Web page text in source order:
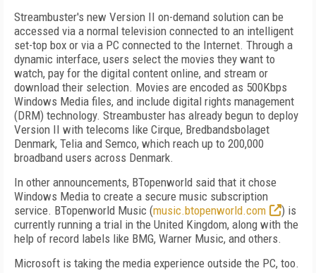
Streambuster's new Version II on-demand solution can be
accessed via a normal television connected to an intelligent
set-top box or via a PC connected to the Internet. Through a
dynamic interface, users select the movies they want to
watch, pay for the digital content online, and stream or
download their selection. Movies are encoded as 500Kbps
Windows Media files, and include digital rights management
(DRM) technology. Streambuster has already begun to deploy
Version II with telecoms like Cirque, Bredbandsbolaget
Denmark, Telia and Semco, which reach up to 200,000
broadband users across Denmark.
In other announcements, BTopenworld said that it chose
Windows Media to create a secure music subscription
service. BTopenworld Music (music.btopenworld.com
) is
currently running a trial in the United Kingdom, along with the
help of record labels like BMG, Warner Music, and others.
Microsoft is taking the media experience outside the PC, too.